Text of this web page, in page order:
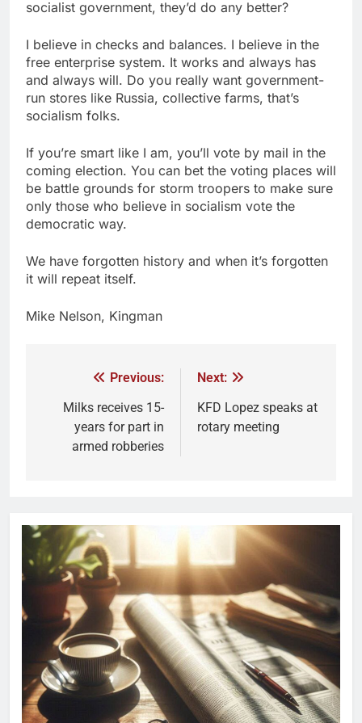
socialist government, they’d do any better?
I believe in checks and balances. I believe in the
free enterprise system. It works and always has
and always will. Do you really want government-
run stores like Russia, collective farms, that’s
socialism folks.
If you’re smart like I am, you’ll vote by mail in the
coming election. You can bet the voting places will
be battle grounds for storm troopers to make sure
only those who believe in socialism vote the
democratic way.
We have forgotten history and when it’s forgotten
it will repeat itself.
Mike Nelson, Kingman
Previous:
Milks receives 15-
years for part in
armed robberies
Next:
KFD Lopez speaks at
rotary meeting